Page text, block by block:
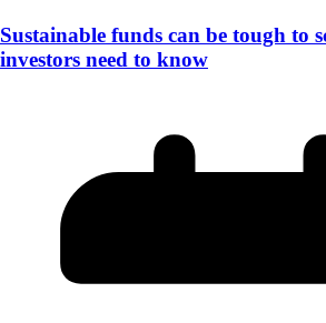
Sustainable funds can be tough to
investors need to know